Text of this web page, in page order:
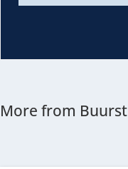
More from Buurst